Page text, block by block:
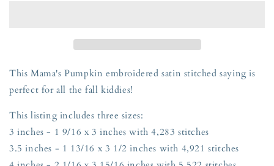
Fall
Halloween
Thanksgiving
Three
Sizes
3,
3.5,
and
Fall
Halloween
Thanksgiving
Three
Sizes
3,
3.5,
and
This Mama's Pumpkin embroidered satin stitched saying is
perfect for all the fall kiddies!
This listing includes three sizes:
3 inches - 1 9/16 x 3 inches with 4,283 stitches
3.5 inches - 1 13/16 x 3 1/2 inches with 4,921 stitches